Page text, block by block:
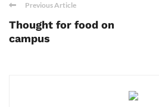
Previous Article
Thought for food on
campus